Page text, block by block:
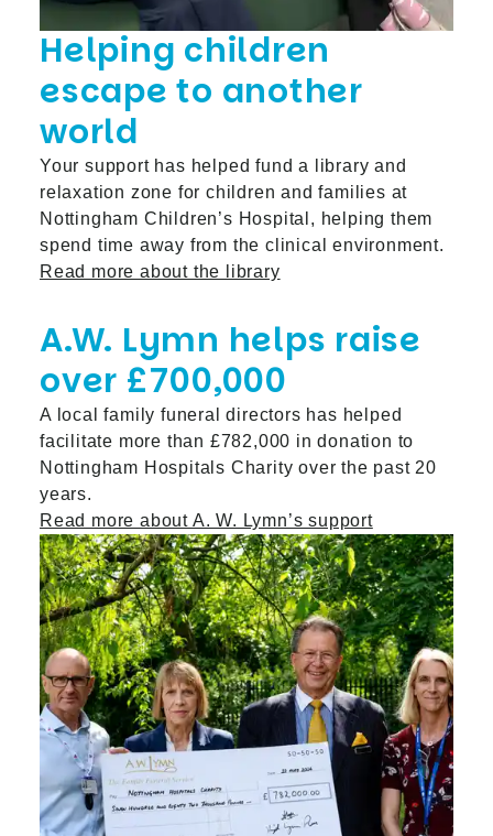
Helping children
escape to another
world
Your support has helped fund a library and
relaxation zone for children and families at
Nottingham Children’s Hospital, helping them
spend time away from the clinical environment.
Read more about the library
A.W. Lymn helps raise
over £700,000
A local family funeral directors has helped
facilitate more than £782,000 in donation to
Nottingham Hospitals Charity over the past 20
years.
Read more about A. W. Lymn’s support